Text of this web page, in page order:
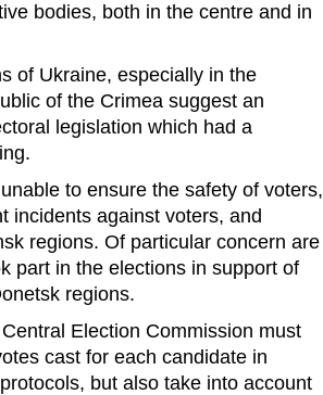
bodies, both in the centre and in
of Ukraine, especially in the
of the Crimea suggest an
legislation which had a
to ensure the safety of voters,
incidents against voters, and
regions. Of particular concern are
part in the elections in support of
regions.
Election Commission must
cast for each candidate in
but also take into account